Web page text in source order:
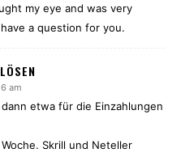
my eye and was very
a question for you.
am
etwa für die Einzahlungen
Skrill und Neteller